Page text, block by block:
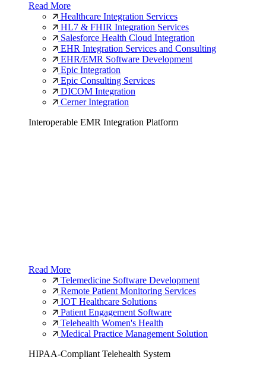
Read More
Healthcare Integration Services
HL7 & FHIR Integration Services
Salesforce Health Cloud Integration
EHR Integration Services and Consulting
EHR/EMR Software Development
Epic Integration
Epic Consulting Services
DICOM Integration
Cerner Integration
Interoperable EMR Integration Platform
Read More
Telemedicine Software Development
Remote Patient Monitoring Services
IOT Healthcare Solutions
Patient Engagement Software
Telehealth Women's Health
Medical Practice Management Solution
HIPAA-Compliant Telehealth System